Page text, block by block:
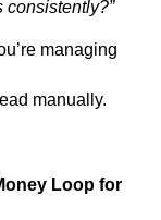
consistently?”
managing
manually.
Loop for